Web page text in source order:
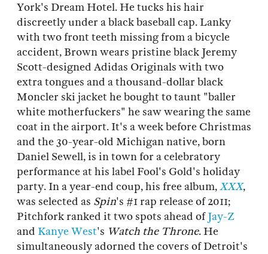
York's Dream Hotel. He tucks his hair
discreetly under a black baseball cap. Lanky
with two front teeth missing from a bicycle
accident, Brown wears pristine black Jeremy
Scott-designed Adidas Originals with two
extra tongues and a thousand-dollar black
Moncler ski jacket he bought to taunt "baller
white motherfuckers" he saw wearing the same
coat in the airport. It's a week before Christmas
and the 30-year-old Michigan native, born
Daniel Sewell, is in town for a celebratory
performance at his label Fool's Gold's holiday
party. In a year-end coup, his free album,XXX,
was selected as Spin's #1 rap release of 2011;
Pitchfork ranked it two spots ahead ofJay-Z
and Kanye West's Watch the Throne. He
simultaneously adorned the covers of Detroit's